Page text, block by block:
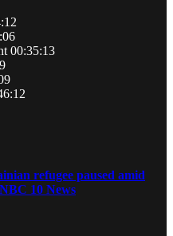
00:35:13
refugee paused amid
10 News